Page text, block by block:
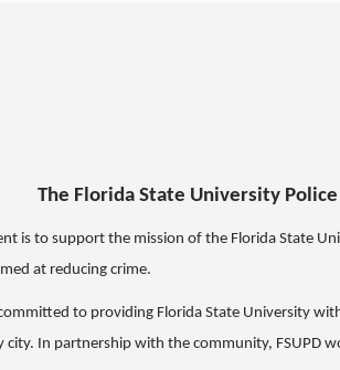
The Florida State University
is to support the mission of the Florida State
at reducing crime.
to providing Florida State University
city. In partnership with the community,